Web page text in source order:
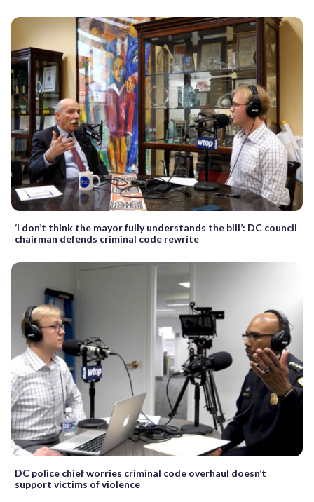
‘I don’t think the mayor fully understands the bill’: DC council
chairman defends criminal code rewrite
DC police chief worries criminal code overhaul doesn’t
support victims of violence